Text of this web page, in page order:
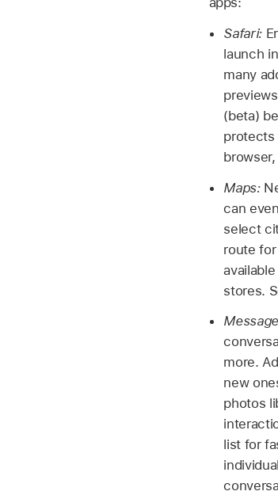
Safari:
launch
many
(beta)
protects
Maps:
can
select
route
stores.
more.
new
photos
list for